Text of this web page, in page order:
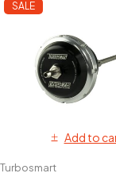
SALE
Add to
Turbosmart